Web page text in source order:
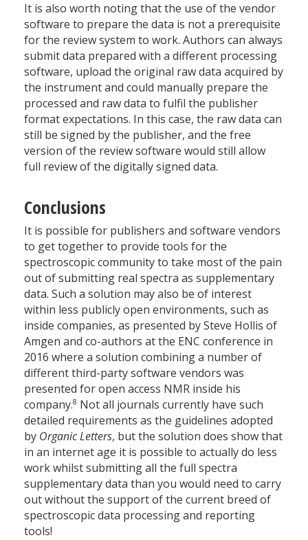
It is also worth noting that the use of the vendor
software to prepare the data is not a prerequisite
for the review system to work. Authors can always
submit data prepared with a different processing
software, upload the original raw data acquired by
the instrument and could manually prepare the
processed and raw data to fulfil the publisher
format expectations. In this case, the raw data can
still be signed by the publisher, and the free
version of the review software would still allow
full review of the digitally signed data.
Conclusions
It is possible for publishers and software vendors
to get together to provide tools for the
spectroscopic community to take most of the pain
out of submitting real spectra as supplementary
data. Such a solution may also be of interest
within less publicly open environments, such as
inside companies, as presented by Steve Hollis of
Amgen and co-authors at the ENC conference in
2016 where a solution combining a number of
different third-party software vendors was
presented for open access NMR inside his
company.8 Not all journals currently have such
detailed requirements as the guidelines adopted
by Organic Letters, but the solution does show that
in an internet age it is possible to actually do less
work whilst submitting all the full spectra
supplementary data than you would need to carry
out without the support of the current breed of
spectroscopic data processing and reporting
tools!